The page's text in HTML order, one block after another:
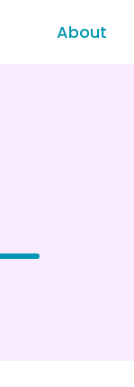
About